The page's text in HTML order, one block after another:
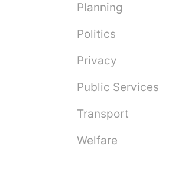
Planning
Politics
Privacy
Public Services
Transport
Welfare